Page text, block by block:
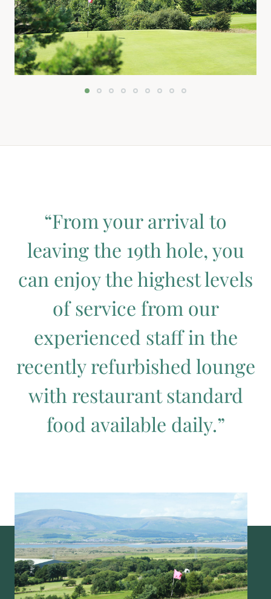
“From your arrival to
leaving the 19th hole, you
can enjoy the highest levels
of service from our
experienced staff in the
recently refurbished lounge
with restaurant standard
food available daily.”